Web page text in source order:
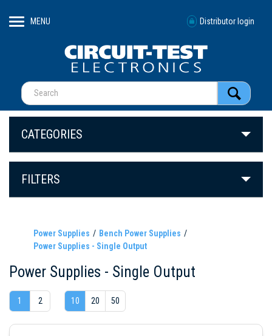
MENU Distributor login
CATEGORIES
FILTERS
Power Supplies
Bench Power Supplies
Power Supplies - Single Output
Power Supplies - Single Output
1 2 10 20 50